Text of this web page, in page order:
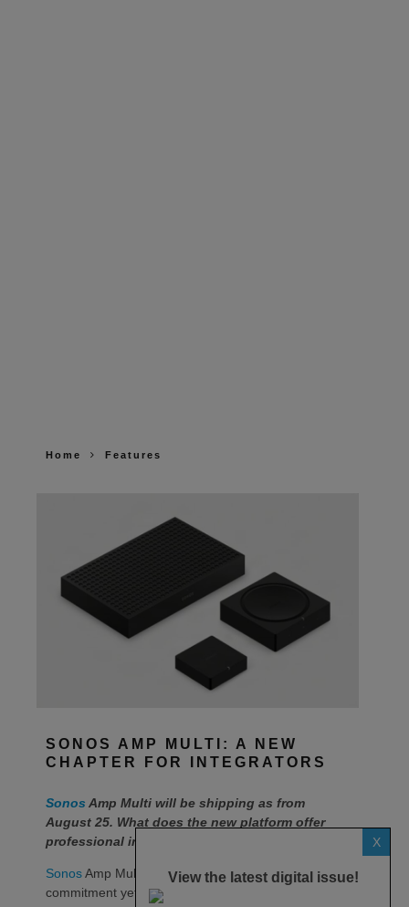
Home Features
SONOS AMP MULTI: A NEW
CHAPTER FOR INTEGRATORS
Sonos Amp Multi will be shipping as from
August 25. What does the new platform offer
professional installers?
SonosAmp Multi represents the company’s biggest
commitment yet to the professional custom
X
View the latest digital issue!